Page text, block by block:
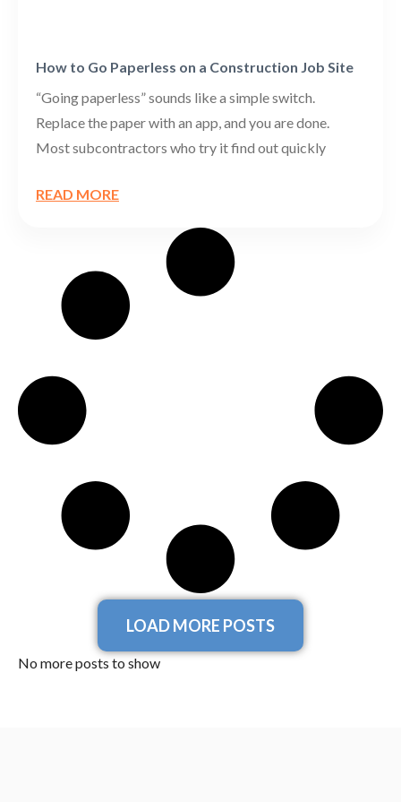
How to Go Paperless on a Construction Job Site
“Going paperless” sounds like a simple switch.
Replace the paper with an app, and you are done.
Most subcontractors who try it find out quickly
READ MORE
LOAD MORE POSTS
No more posts to show